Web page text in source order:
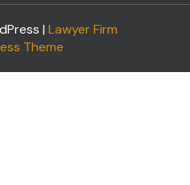
| Lawyer Firm
Theme